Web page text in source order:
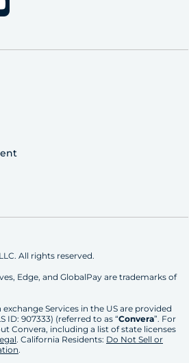
All rights reserved.
Edge, and GlobalPay are trademarks of
Services in the US are provided
ID: 907333) (referred to as “Convera”. For
Convera, including a list of state licenses
. California Residents: Do Not Sell or
.